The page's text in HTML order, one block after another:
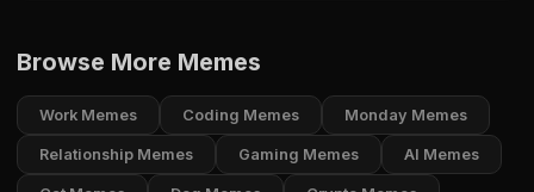
Browse More Memes
Work Memes Coding Memes Monday Memes
Relationship Memes Gaming Memes AI Memes